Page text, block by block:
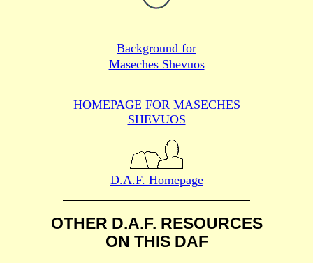
Background for
Maseches Shevuos
HOMEPAGE FOR MASECHES
SHEVUOS
D.A.F. Homepage
OTHER D.A.F. RESOURCES
ON THIS DAF